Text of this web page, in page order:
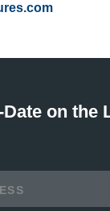
Date on the